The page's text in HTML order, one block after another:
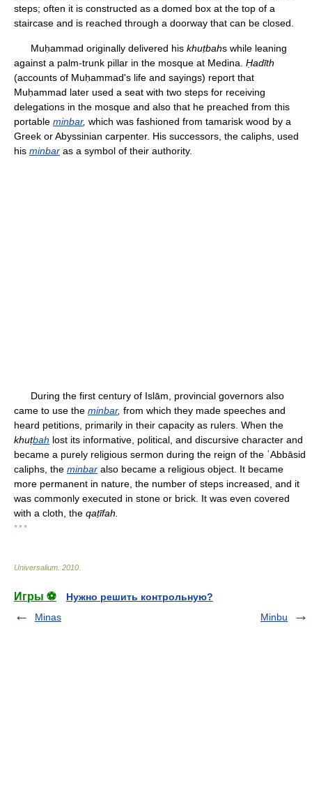
steps; often it is constructed as a domed box at the top of a
staircase and is reached through a doorway that can be closed.
Muḥammad originally delivered his khuṭbahs while leaning
against a palm-trunk pillar in the mosque at Medina. Ḥadīth
(accounts of Muḥammad's life and sayings) report that
Muḥammad later used a seat with two steps for receiving
delegations in the mosque and also that he preached from this
portable minbar, which was fashioned from tamarisk wood by a
Greek or Abyssinian carpenter. His successors, the caliphs, used
his minbar as a symbol of their authority.
During the first century of Islām, provincial governors also
came to use the minbar, from which they made speeches and
heard petitions, primarily in their capacity as rulers. When the
khuṭbah lost its informative, political, and discursive character and
became a purely religious sermon during the reign of the ʿAbbāsid
caliphs, the minbar also became a religious object. It became
more permanent in nature, the number of steps increased, and it
was commonly executed in stone or brick. It was even covered
with a cloth, the qaṭīfah.
* * *
Universalium 2010
Игры ⚽
Нужно решить контрольную?
Minas
Minbu